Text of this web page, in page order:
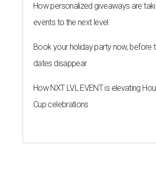
How personalized giveaways are
events to the next level
Book your holiday party now, before
dates disappear
How NXT LVL EVENT is elevating
Cup celebrations